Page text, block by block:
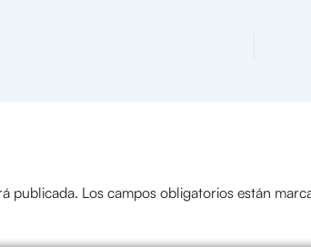
publicada. Los campos obligatorios están